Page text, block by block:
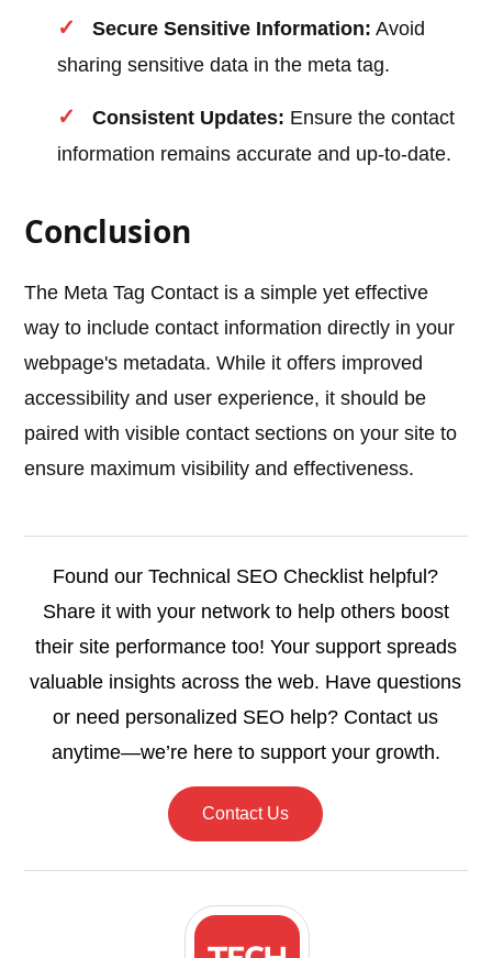
Secure Sensitive Information: Avoid
sharing sensitive data in the meta tag.
Consistent Updates: Ensure the contact
information remains accurate and up-to-date.
Conclusion
The Meta Tag Contact is a simple yet effective
way to include contact information directly in your
webpage's metadata. While it offers improved
accessibility and user experience, it should be
paired with visible contact sections on your site to
ensure maximum visibility and effectiveness.
Found our Technical SEO Checklist helpful?
Share it with your network to help others boost
their site performance too! Your support spreads
valuable insights across the web. Have questions
or need personalized SEO help? Contact us
anytime—we’re here to support your growth.
Contact Us